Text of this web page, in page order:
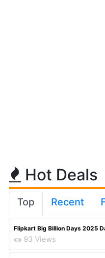
Hot Deals
Top Recent
Flipkart Big Billion Days 2025
93 Views